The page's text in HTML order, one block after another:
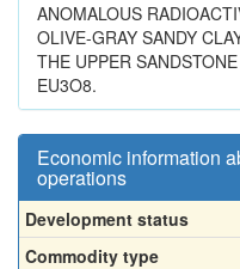
ANOMALOUS
OLIVE-GRAY SANDY
THE UPPER
EU3O8.
Economic information
operations
Development status
Commodity type